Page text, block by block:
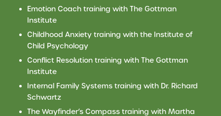
Emotion Coach training with The Gottman
Institute
Childhood Anxiety training with the Institute of
Child Psychology
Conflict Resolution training with The Gottman
Institute
Internal Family Systems training withDr.Richard
Schwartz
The Wayfinder’s Compass training with Martha